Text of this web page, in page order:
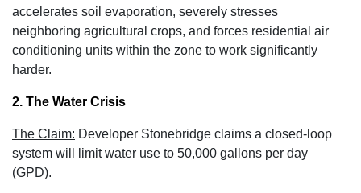
accelerates soil evaporation, severely stresses
neighboring agricultural crops, and forces residential air
conditioning units within the zone to work significantly
harder.
2. The Water Crisis
The Claim: Developer Stonebridge claims a closed-loop
system will limit water use to 50,000 gallons per day
(GPD).